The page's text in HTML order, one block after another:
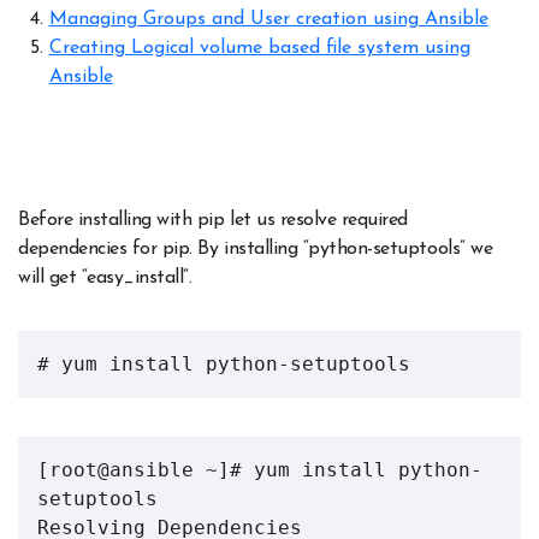
Managing Groups and User creation using Ansible
Creating Logical volume based file system using
Ansible
Before installing with pip let us resolve required
dependencies for pip. By installing “python-setuptools” we
will get “easy_install”.
# yum install python-setuptools
[root@ansible ~]# yum install python-
setuptools
Resolving Dependencies